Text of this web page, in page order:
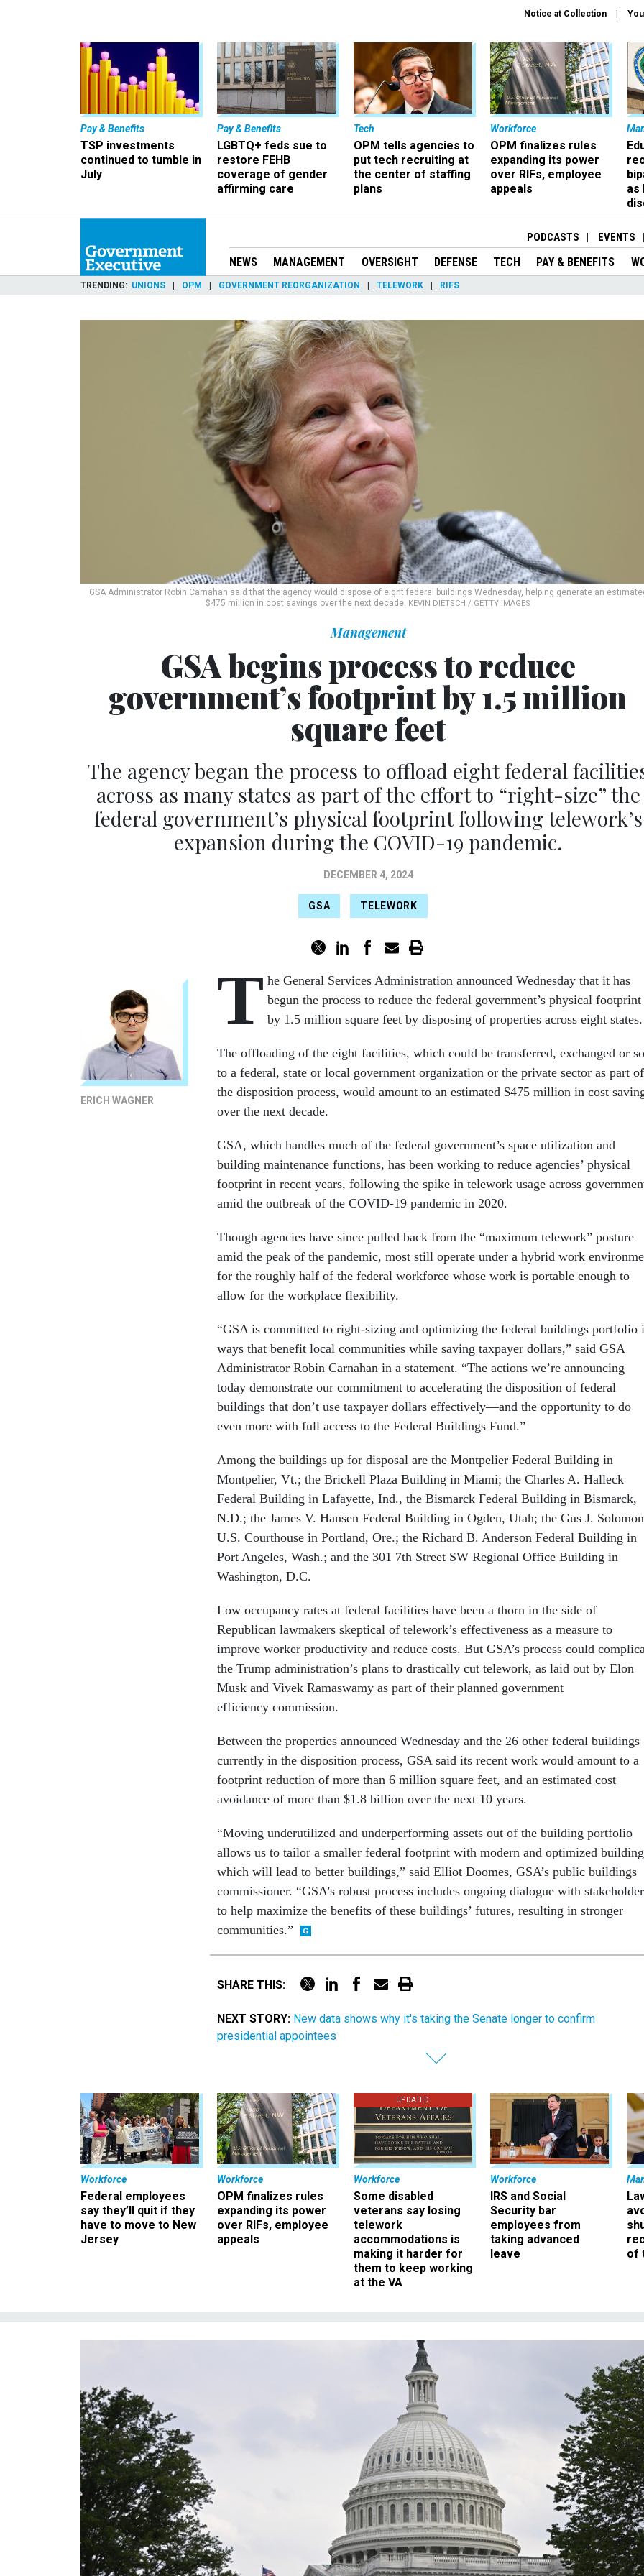
Notice at Collection
Pay & Benefits
TSP investments
continued to tumble in
July
Pay & Benefits
LGBTQ+ feds sue to
restore FEHB
coverage of gender
affirming care
Tech
OPM tells agencies to
put tech recruiting at
the center of staffing
plans
Workforce
OPM finalizes rules
expanding its power
over RIFs, employee
appeals
as
PODCASTS EVENTS
NEWS MANAGEMENT OVERSIGHT DEFENSE TECH PAY & BENEFITS
TRENDING UNIONS OPM GOVERNMENT REORGANIZATION TELEWORK RIFS
GSA Administrator Robin Carnahan said that the agency would dispose of eight federal buildings Wednesday, helping generate an
$475 million in cost savings over the next decade. KEVIN DIETSCH / GETTY IMAGES
Management
GSA begins process to reduce
government’s footprint by 1.5 million
square feet
The agency began the process to offload eight federal
across as many states as part of the effort to “right-size” the
federal government’s physical footprint following telework’s
expansion during the COVID-19 pandemic.
DECEMBER 4, 2024
GSA TELEWORK
ERICH WAGNER
T he General Services Administration announced Wednesday that it has
begun the process to reduce the federal government’s physical footprint
by 1.5 million square feet by disposing of properties across eight states.
The offloading of the eight facilities, which could be transferred, exchanged or
to a federal, state or local government organization or the private sector as part of
the disposition process, would amount to an estimated $475 million in cost
over the next decade.
GSA, which handles much of the federal government’s space utilization and
building maintenance functions, has been working to reduce agencies’ physical
footprint in recent years, following the spike in telework usage across
amid the outbreak of the COVID-19 pandemic in 2020.
Though agencies have since pulled back from the “maximum telework” posture
amid the peak of the pandemic, most still operate under a hybrid work
for the roughly half of the federal workforce whose work is portable enough to
allow for the workplace flexibility.
“GSA is committed to right-sizing and optimizing the federal buildings portfolio
ways that benefit local communities while saving taxpayer dollars,” said GSA
Administrator Robin Carnahan in a statement. “The actions we’re announcing
today demonstrate our commitment to accelerating the disposition of federal
buildings that don’t use taxpayer dollars effectively—and the opportunity to do
even more with full access to the Federal Buildings Fund.”
Among the buildings up for disposal are the Montpelier Federal Building in
Montpelier, Vt.; the Brickell Plaza Building in Miami; the Charles A. Halleck
Federal Building in Lafayette, Ind., the Bismarck Federal Building in Bismarck,
N.D.; the James V. Hansen Federal Building in Ogden, Utah; the Gus J. Solomon
U.S. Courthouse in Portland, Ore.; the Richard B. Anderson Federal Building in
Port Angeles, Wash.; and the 301 7th Street SW Regional Office Building in
Washington, D.C.
Low occupancy rates at federal facilities have been a thorn in the side of
Republican lawmakers skeptical of telework’s effectiveness as a measure to
improve worker productivity and reduce costs. But GSA’s process could
the Trump administration’s plans to drastically cut telework, as laid out by Elon
Musk and Vivek Ramaswamy as part of their planned government
efficiency commission.
Between the properties announced Wednesday and the 26 other federal buildings
currently in the disposition process, GSA said its recent work would amount to a
footprint reduction of more than 6 million square feet, and an estimated cost
avoidance of more than $1.8 billion over the next 10 years.
“Moving underutilized and underperforming assets out of the building portfolio
allows us to tailor a smaller federal footprint with modern and optimized
which will lead to better buildings,” said Elliot Doomes, GSA’s public buildings
commissioner. “GSA’s robust process includes ongoing dialogue with
to help maximize the benefits of these buildings’ futures, resulting in stronger
communities.”
SHARE THIS:
NEXT STORY: New data shows why it's taking the Senate longer to confirm
presidential appointees
Workforce
Federal employees
say they’ll quit if they
have to move to New
Jersey
Workforce
OPM finalizes rules
expanding its power
over RIFs, employee
appeals
UPDATED
Workforce
Some disabled
veterans say losing
telework
accommodations is
making it harder for
them to keep working
at the VA
Workforce
IRS and Social
Security bar
employees from
taking advanced
leave
of